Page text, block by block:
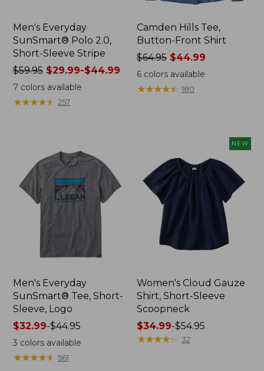
Men's Everyday
SunSmart® Polo 2.0,
Short-Sleeve Stripe
Price
was
from:
$44.99
$59.95$29.99-$44.99
7 colors available
★★★★★
★★★★★ 257
Camden Hills Tee,
Button-Front Shirt
Price
was
from:
$64.95 $44.99
6 colors available
★★★★★
★★★★★ 180
Men's Everyday
SunSmart® Tee, Short-
Sleeve, Logo
Price
range
from:
$32.99
$32.99-$44.95
3 colors available
★★★★★
★★★★★ 561
NEW
Women's Cloud Gauze
Shirt, Short-Sleeve
Scoopneck
Price
range
$34.99-$54.95
★★★★★
★★★★★ 32